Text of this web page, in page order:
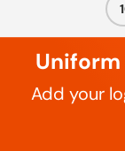
Add your